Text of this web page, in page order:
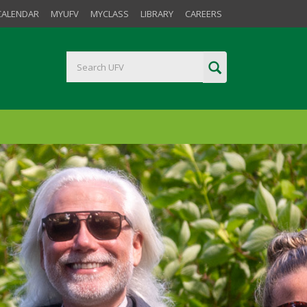
MYUFV MYCLASS LIBRARY CAREERS